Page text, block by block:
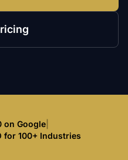
on Google|
for 100+ Industries